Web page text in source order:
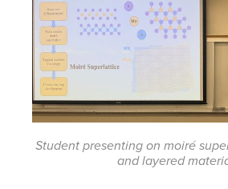
Student presenting on moiré
and layered